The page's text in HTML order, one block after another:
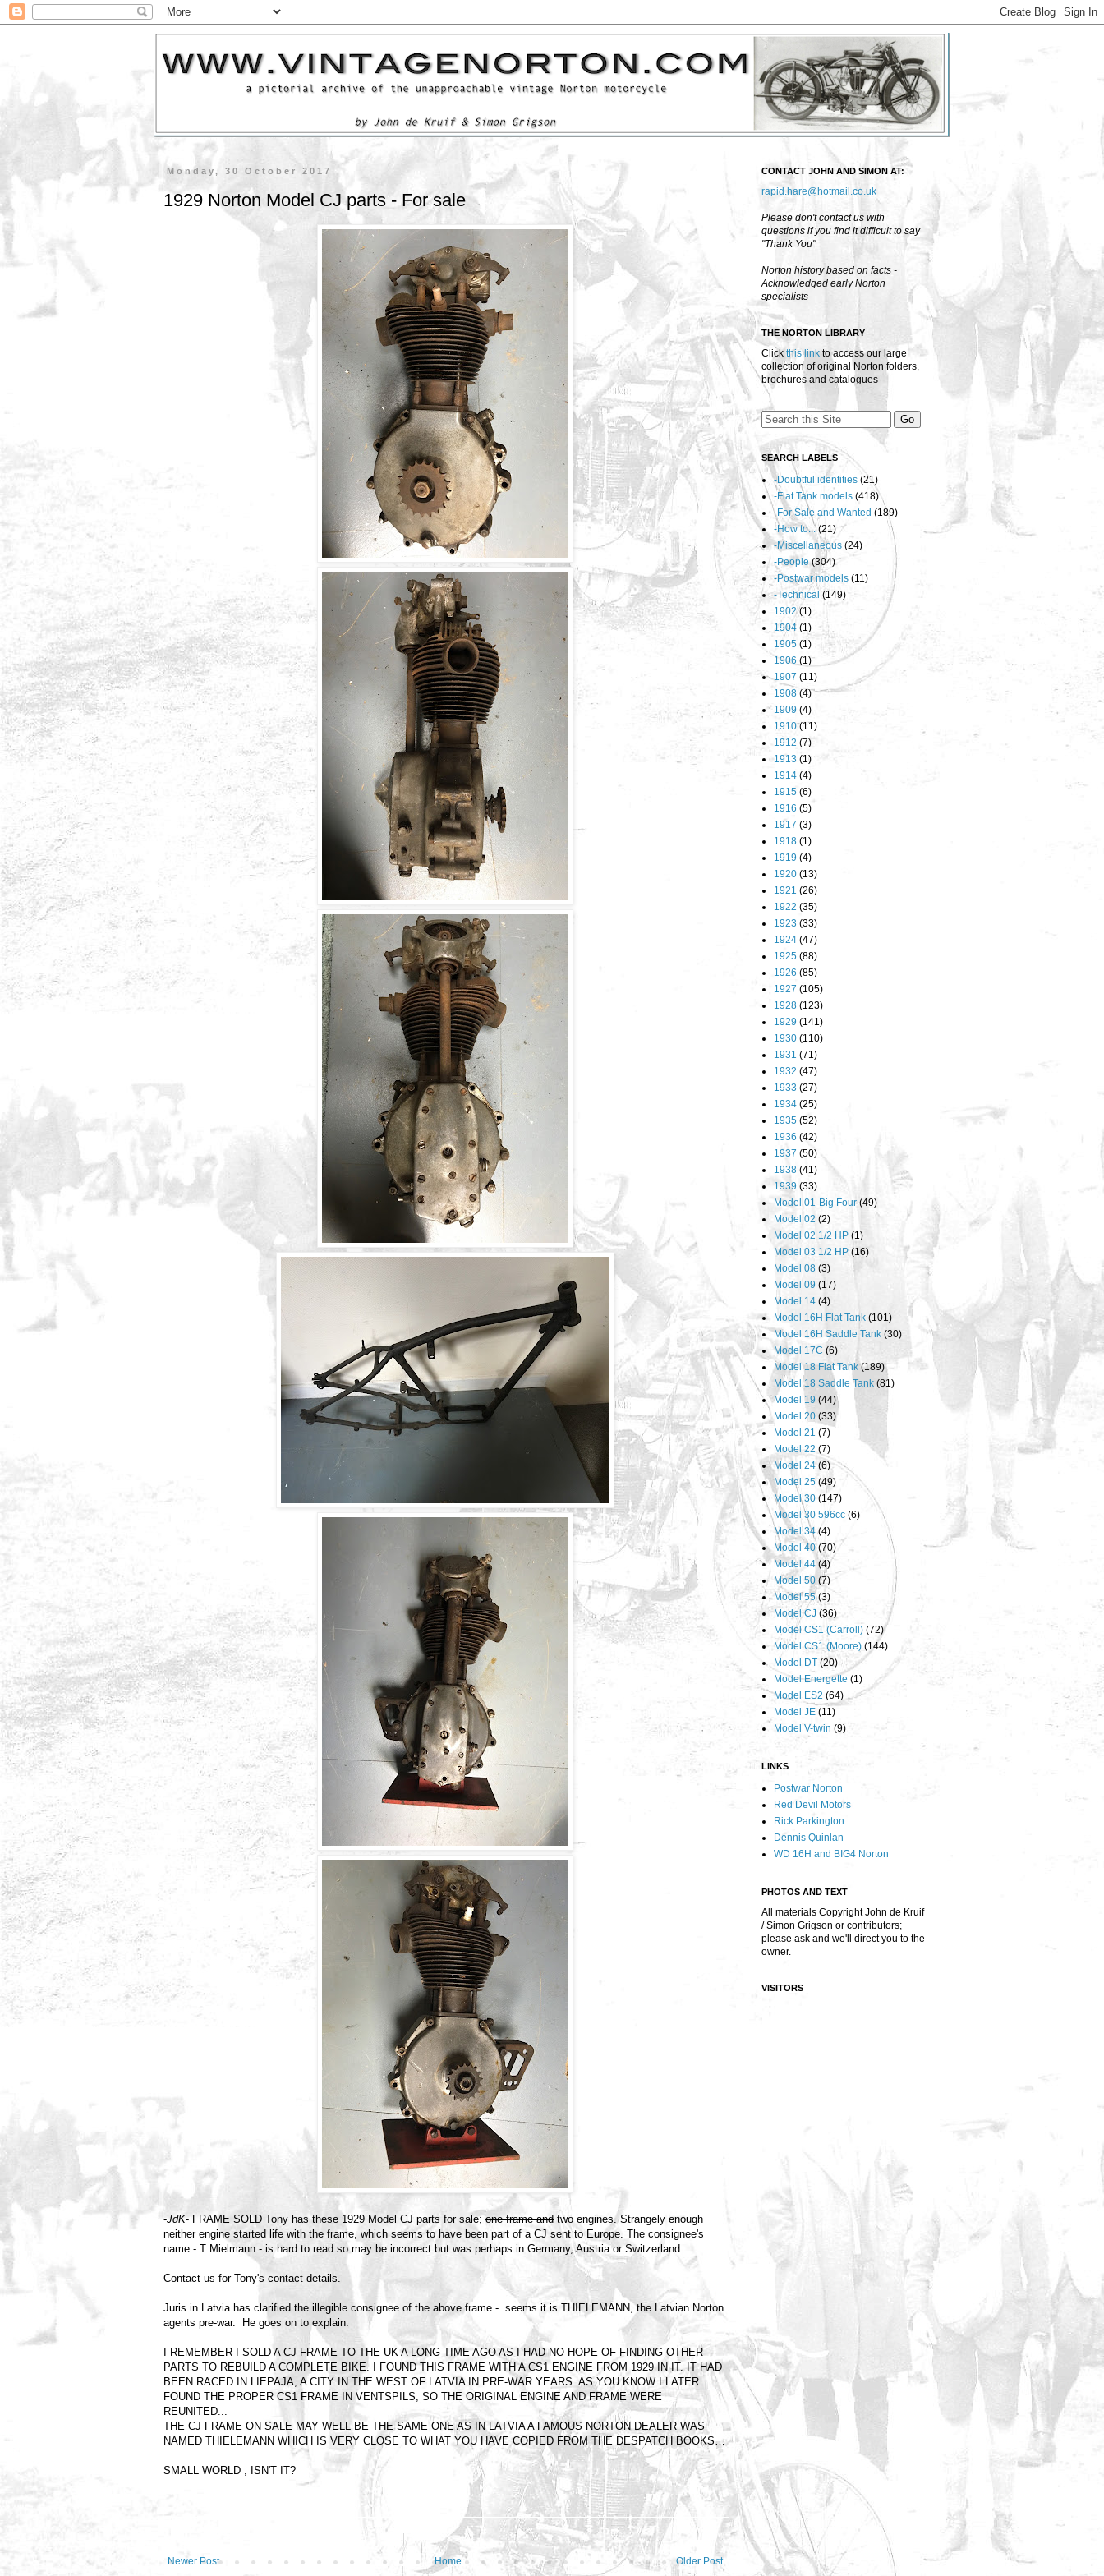
Monday, 30 October 2017
1929 Norton Model CJ parts - For sale
-JdK- FRAME SOLD Tony has these 1929 Model CJ parts for sale;one frame and two engines. Strangely enough
neither engine started life with the frame, which seems to have been part of a CJ sent to Europe. The consignee's
name - T Mielmann - is hard to read so may be incorrect but was perhaps in Germany, Austria or Switzerland.
Contact us for Tony's contact details.
Juris in Latvia has clarified the illegible consignee of the above frame - seems it is THIELEMANN, the Latvian Norton
agents pre-war. He goes on to explain:
I REMEMBER I SOLD A CJ FRAME TO THE UK A LONG TIME AGO AS I HAD NO HOPE OF FINDING OTHER
PARTS TO REBUILD A COMPLETE BIKE. I FOUND THIS FRAME WITH A CS1 ENGINE FROM 1929 IN IT. IT HAD
BEEN RACED IN LIEPAJA, A CITY IN THE WEST OF LATVIA IN PRE-WAR YEARS. AS YOU KNOW I LATER
FOUND THE PROPER CS1 FRAME IN VENTSPILS, SO THE ORIGINAL ENGINE AND FRAME WERE
REUNITED...
THE CJ FRAME ON SALE MAY WELL BE THE SAME ONE AS IN LATVIA A FAMOUS NORTON DEALER WAS
NAMED THIELEMANN WHICH IS VERY CLOSE TO WHAT YOU HAVE COPIED FROM THE DESPATCH BOOKS…
SMALL WORLD , ISN'T IT?
Newer Post Older Post
Home
CONTACT JOHN AND SIMON AT:
rapid.hare@hotmail.co.uk
Please don't contact us with
questions if you find it difficult to say
"Thank You"
Norton history based on facts -
Acknowledged early Norton
specialists
THE NORTON LIBRARY
Click this link to access our large
collection of original Norton folders,
brochures and catalogues
SEARCH LABELS
-Doubtful identities (21)
-Flat Tank models (418)
-For Sale and Wanted (189)
-How to... (21)
-Miscellaneous (24)
-People (304)
-Postwar models (11)
-Technical (149)
1902 (1)
1904 (1)
1905 (1)
1906 (1)
1907 (11)
1908 (4)
1909 (4)
1910 (11)
1912 (7)
1913 (1)
1914 (4)
1915 (6)
1916 (5)
1917 (3)
1918 (1)
1919 (4)
1920 (13)
1921 (26)
1922 (35)
1923 (33)
1924 (47)
1925 (88)
1926 (85)
1927 (105)
1928 (123)
1929 (141)
1930 (110)
1931 (71)
1932 (47)
1933 (27)
1934 (25)
1935 (52)
1936 (42)
1937 (50)
1938 (41)
1939 (33)
Model 01-Big Four (49)
Model 02 (2)
Model 02 1/2 HP (1)
Model 03 1/2 HP (16)
Model 08 (3)
Model 09 (17)
Model 14 (4)
Model 16H Flat Tank (101)
Model 16H Saddle Tank (30)
Model 17C (6)
Model 18 Flat Tank (189)
Model 18 Saddle Tank (81)
Model 19 (44)
Model 20 (33)
Model 21 (7)
Model 22 (7)
Model 24 (6)
Model 25 (49)
Model 30 (147)
Model 30 596cc (6)
Model 34 (4)
Model 40 (70)
Model 44 (4)
Model 50 (7)
Model 55 (3)
Model CJ (36)
Model CS1 (Carroll) (72)
Model CS1 (Moore) (144)
Model DT (20)
Model Energette (1)
Model ES2 (64)
Model JE (11)
Model V-twin (9)
LINKS
Postwar Norton
Red Devil Motors
Rick Parkington
Dennis Quinlan
WD 16H and BIG4 Norton
PHOTOS AND TEXT
All materials Copyright John de Kruif
/ Simon Grigson or contributors;
please ask and we'll direct you to the
owner.
VISITORS